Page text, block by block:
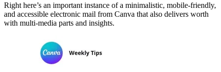
Right here’s an important instance of a minimalistic, mobile-friendly,
and accessible electronic mail from Canva that also delivers worth
with multi-media parts and insights.